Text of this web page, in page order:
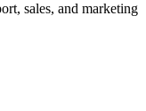
sales, and marketing